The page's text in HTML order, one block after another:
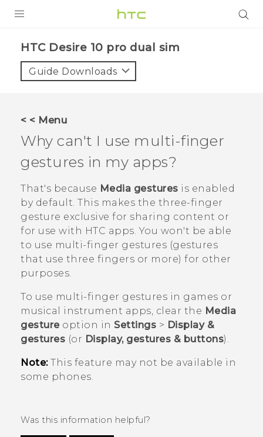
VIVE
VIVERSE
APPS
SUPPORT
HTC Desire 10 pro dual sim‎
Guide Downloads
< < Menu
Why can't I use multi-finger
gestures in my apps?
That's because Media gestures is enabled
by default. This makes the three-finger
gesture exclusive for sharing content or
for use with HTC apps. You won't be able
to use multi-finger gestures (gestures
that use three fingers or more) for other
purposes.
To use multi-finger gestures in games or
musical instrument apps, clear the Media
gestureoption in Settings > Display &
gestures (or Display, gestures & buttons).
Note:This feature may not be available in
some phones.
Was this information helpful?